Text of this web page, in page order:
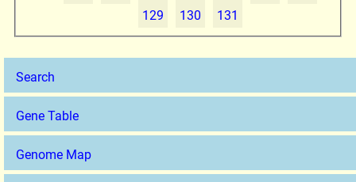
Search
Gene Table
Genome Map
129
130 131